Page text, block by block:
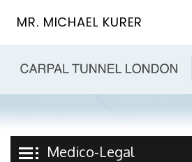
MR. MICHAEL KURER
Medico-Legal